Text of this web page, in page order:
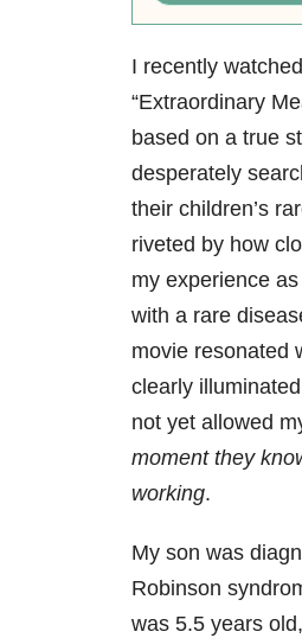
I recently
“Extraordinary
based on a true
desperately
their children’s
riveted by how
my experience
with a rare
movie resonated
clearly
not yet allowed
moment they
working.
My son was
Robinson
was 5.5 years